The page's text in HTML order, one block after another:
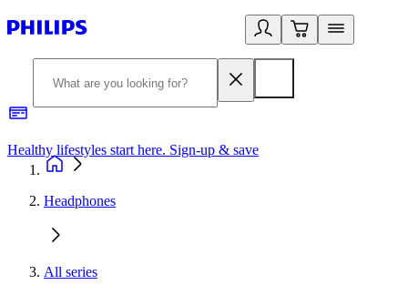
Healthy lifestyles start here. Sign-up & save
Headphones
All series